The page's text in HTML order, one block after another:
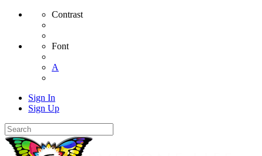
Contrast
Font
A
Sign In
Sign Up